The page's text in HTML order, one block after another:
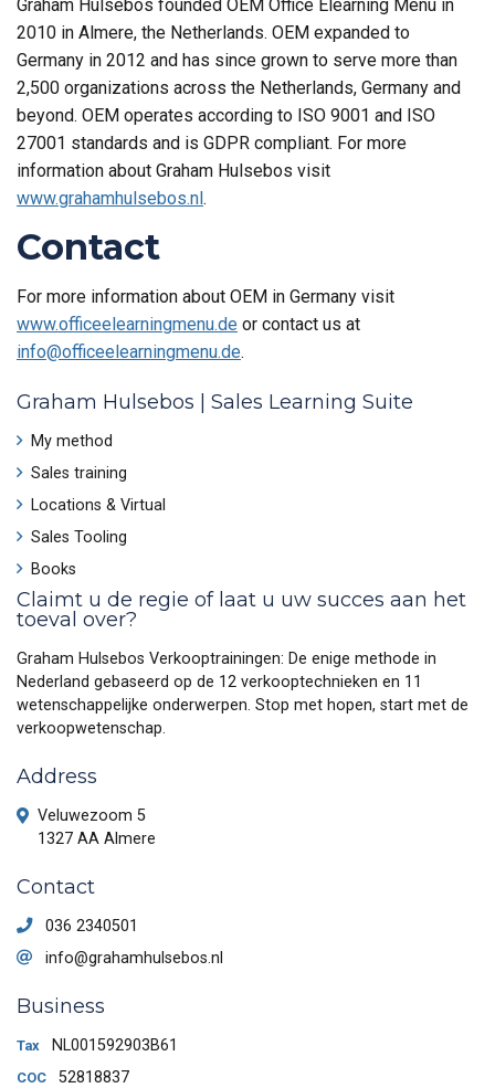
Graham Hulsebos founded OEM Office Elearning Menu in
2010 in Almere, the Netherlands. OEM expanded to
Germany in 2012 and has since grown to serve more than
2,500 organizations across the Netherlands, Germany and
beyond. OEM operates according to ISO 9001 and ISO
27001 standards and is GDPR compliant. For more
information about Graham Hulsebos visit
www.grahamhulsebos.nl.
Contact
For more information about OEM in Germany visit
www.officeelearningmenu.de or contact us at
info@officeelearningmenu.de.
Graham Hulsebos | Sales Learning Suite
My method
Sales training
Locations & Virtual
Sales Tooling
Books
Claimt u de regie of laat u uw succes aan het
toeval over?
Graham Hulsebos Verkooptrainingen: De enige methode in
Nederland gebaseerd op de 12 verkooptechnieken en 11
wetenschappelijke onderwerpen. Stop met hopen, start met de
verkoopwetenschap.
Address
Veluwezoom 5
1327 AA Almere
Contact
036 2340501
info@grahamhulsebos.nl
Business
Tax NL001592903B61
COC 52818837